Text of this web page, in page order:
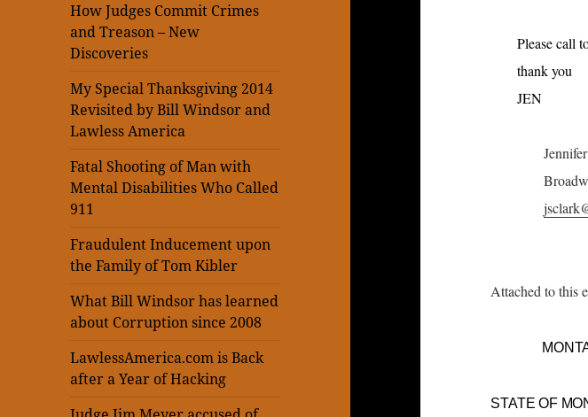
How Judges Commit Crimes
and Treason – New
Discoveries
My Special Thanksgiving 2014
Revisited by Bill Windsor and
Lawless America
Fatal Shooting of Man with
Mental Disabilities Who Called
911
Fraudulent Inducement upon
the Family of Tom Kibler
What Bill Windsor has learned
about Corruption since 2008
LawlessAmerica.com is Back
after a Year of Hacking
Please call
thank you
JEN
Attached to this
STATE